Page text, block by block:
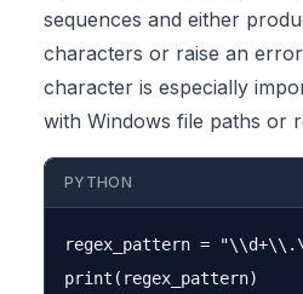
sequences and either
characters or raise an
character is especially
with Windows file paths or
PYTHON
regex_pattern =